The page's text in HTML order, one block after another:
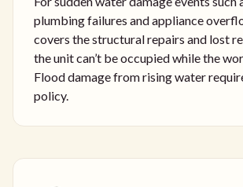
plumbing failures and appliance
covers the structural repairs and lost
the unit can’t be occupied while the
Flood damage from rising water
policy.